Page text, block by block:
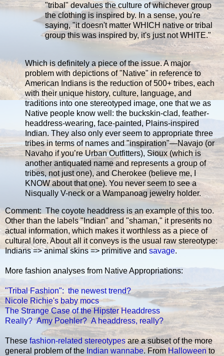
"tribal" devalues the culture of whichever group
the clothing is inspired by. In a sense, you're
saying, "it doesn't matter WHICH native or tribal
group this was inspired by, it's just not WHITE."
Which is definitely a piece of the issue. A major
problem with depictions of "Native" in reference to
American Indians is the reduction of 500+ tribes, each
with their unique history, culture, language, and
traditions into one stereotyped image, one that we as
Native people know well: the buckskin-clad, feather-
headdress-wearing, face-painted, Plains-inspired
Indian. They also only ever seem to appropriate three
tribes in terms of names and "inspiration"—Navajo (or
Navaho if you’re Urban Outfitters), Sioux (which is
another antiquated name and represents a group of
tribes, not just one), and Cherokee (believe me, I
KNOW about that one). You never seem to see a
Nisqually V-neck or a Wampanoag jewelry holder.
Comment: The coyote headdress is an example of this too.
Other than the labels "Indian" and "shaman," it presents no
actual information, which makes it worthless as a piece of
cultural lore. About all it conveys is the usual raw stereotype:
Indians => animal skins => primitive andsavage.
More fashion analyses from Native Appropriations:
"Tribal Fashion": the newest trend?
Nicole Richie's baby mocs
The Strange Case of the Hipster Headdress
Really? Amy Poehler? A headdress, really?
These fashion-related stereotypesare a subset of the more
general problem of the Indian wannabe. From Halloween to